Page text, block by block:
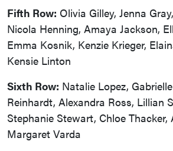
Fifth Row: Olivia Gilley, Jenna
Nicola Henning, Amaya Jackson,
Emma Kosnik, Kenzie Krieger,
Kensie Linton
Sixth Row: Natalie Lopez,
Reinhardt, Alexandra Ross, Lillian
Stephanie Stewart, Chloe Thacker,
Margaret Varda